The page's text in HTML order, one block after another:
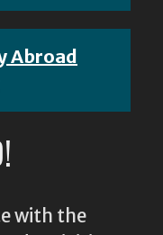
Abroad
with the